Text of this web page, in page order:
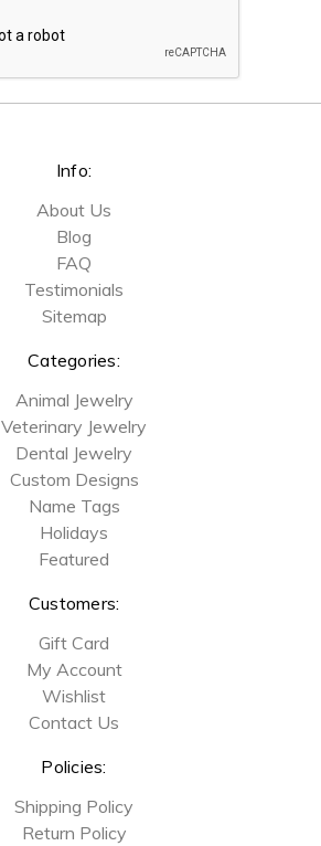
Info:
About Us
Blog
FAQ
Testimonials
Sitemap
Categories:
Animal Jewelry
Veterinary Jewelry
Dental Jewelry
Custom Designs
Name Tags
Holidays
Featured
Customers:
Gift Card
My Account
Wishlist
Contact Us
Policies:
Shipping Policy
Return Policy